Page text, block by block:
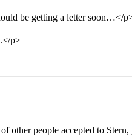
be getting a letter soon…</
p>
other people accepted to